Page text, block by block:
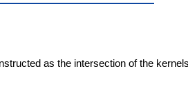
as the intersection of the